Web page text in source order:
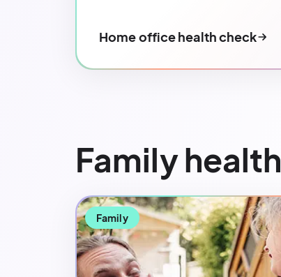
Home office health check
Family health
Family